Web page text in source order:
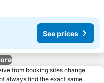
See prices
from booking sites change
always find the exact same